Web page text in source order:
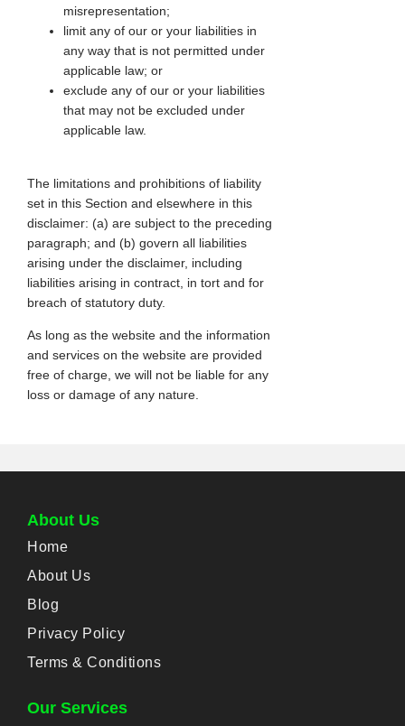
misrepresentation;
limit any of our or your liabilities in
any way that is not permitted under
applicable law; or
exclude any of our or your liabilities
that may not be excluded under
applicable law.
The limitations and prohibitions of liability
set in this Section and elsewhere in this
disclaimer: (a) are subject to the preceding
paragraph; and (b) govern all liabilities
arising under the disclaimer, including
liabilities arising in contract, in tort and for
breach of statutory duty.
As long as the website and the information
and services on the website are provided
free of charge, we will not be liable for any
loss or damage of any nature.
About Us
Home
About Us
Blog
Privacy Policy
Terms & Conditions
Our Services